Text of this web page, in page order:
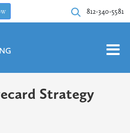
812-340-5581
Strategy